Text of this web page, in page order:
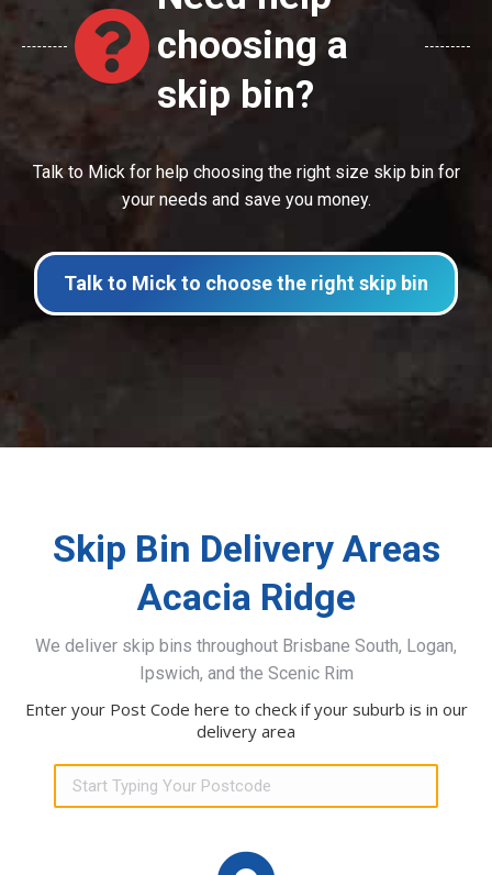
choosing a
skip bin?
Talk to Mick for help choosing the right size skip bin for
your needs and save you money.
Talk to Mick to choose the right skip bin
Skip Bin Delivery Areas
Acacia Ridge
We deliver skip bins throughout Brisbane South, Logan,
Ipswich, and the Scenic Rim
Enter your Post Code here to check if your suburb is in our
delivery area